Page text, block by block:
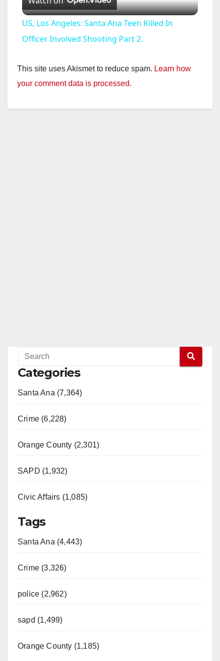
l
a
y
US, Los Angeles: Santa Ana Teen Killed In
Officer Involved Shooting Part 2.
This site uses Akismet to reduce spam. Learn how
your comment data is processed.
Categories
Santa Ana (7,364)
Crime (6,228)
Orange County (2,301)
SAPD (1,932)
Civic Affairs (1,085)
Tags
Santa Ana (4,443)
Crime (3,326)
police (2,962)
sapd (1,499)
Orange County (1,185)